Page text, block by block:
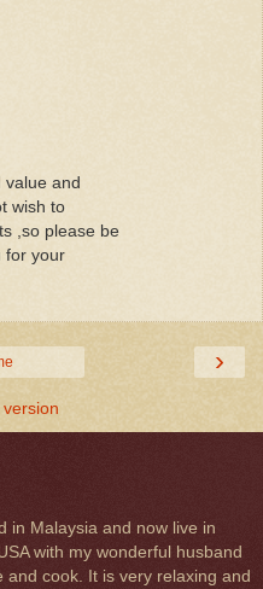
value and
wish to
,so please be
for your
›
in Malaysia and now live in
with my wonderful husband
and cook. It is very relaxing and